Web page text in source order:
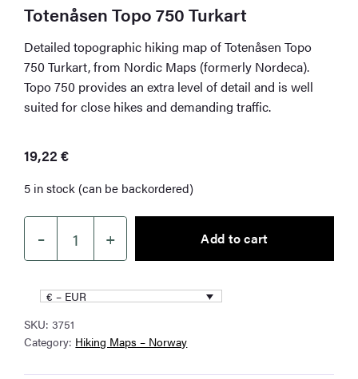
Totenåsen Topo 750 Turkart
Detailed topographic hiking map of Totenåsen Topo
750 Turkart, from Nordic Maps (formerly Nordeca).
Topo 750 provides an extra level of detail and is well
suited for close hikes and demanding traffic.
19,22€
5 in stock (can be backordered)
–
Totenåsen
750
Turkart
quantity
+ Add to cart
€ – EUR
SKU:3751
Category: Hiking Maps – Norway